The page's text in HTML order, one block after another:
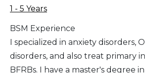
1 - 5 Years
BSM Experience
I specialized in anxiety disorders,
disorders, and also treat primary
BFRBs. I have a master's degree